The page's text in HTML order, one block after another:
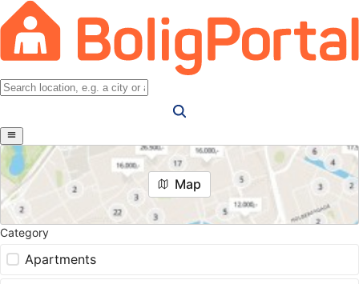
Map
Category
Apartments